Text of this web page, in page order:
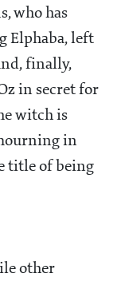
who has
Elphaba, left
finally,
in secret for
witch is
in
title of being
other